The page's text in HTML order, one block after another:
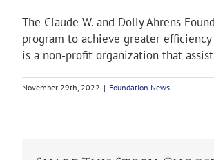
The Claude W. and Dolly Ahrens
program to achieve greater
is a non-profit organization that
November 29th, 2022 | Foundation News